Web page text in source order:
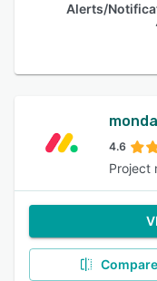
Alerts/
4.6
Project
Compare